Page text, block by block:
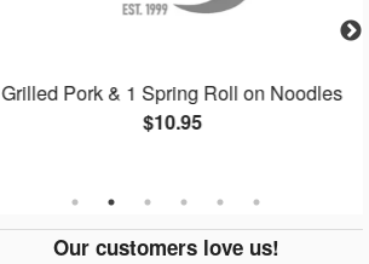
Grilled Pork & 1 Spring Roll on Noodles
$10.95
Our customers love us!